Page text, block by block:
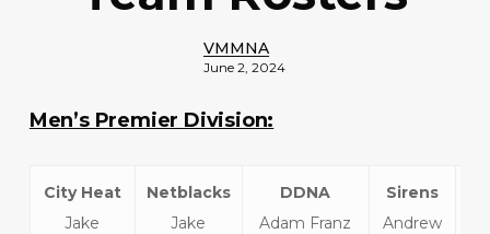
VMMNA
June 2, 2024
Men’s Premier Division:
City Heat
Jake
Netblacks
Jake
DDNA
Adam Franz
Sirens
Andrew